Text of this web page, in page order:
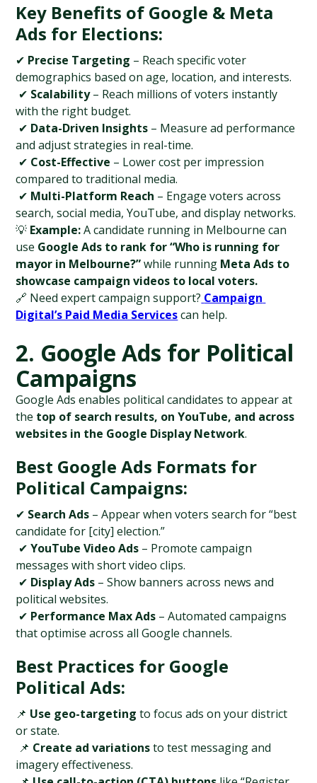
Key Benefits of Google & Meta
Ads for Elections:
✔ Precise Targeting – Reach specific voter
demographics based on age, location, and interests.
✔ Scalability – Reach millions of voters instantly
with the right budget.
✔ Data-Driven Insights – Measure ad performance
and adjust strategies in real-time.
✔ Cost-Effective – Lower cost per impression
compared to traditional media.
✔ Multi-Platform Reach – Engage voters across
search, social media, YouTube, and display networks.
💡 Example: A candidate running in Melbourne can
use Google Ads to rank for “Who is running for
mayor in Melbourne?” while running Meta Ads to
showcase campaign videos to local voters.
🔗 Need expert campaign support? Campaign
Digital’s Paid Media Services can help.
2. Google Ads for Political
Campaigns
Google Ads enables political candidates to appear at
the top of search results, on YouTube, and across
websites in the Google Display Network.
Best Google Ads Formats for
Political Campaigns:
✔ Search Ads – Appear when voters search for “best
candidate for [city] election.”
✔ YouTube Video Ads – Promote campaign
messages with short video clips.
✔ Display Ads – Show banners across news and
political websites.
✔ Performance Max Ads – Automated campaigns
that optimise across all Google channels.
Best Practices for Google
Political Ads:
📌 Use geo-targeting to focus ads on your district
or state.
📌 Create ad variations to test messaging and
imagery effectiveness.